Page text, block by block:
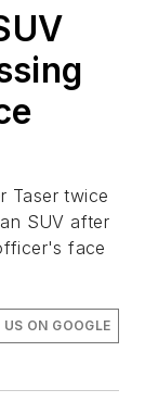
Taser twice
SUV after
face
ON GOOGLE